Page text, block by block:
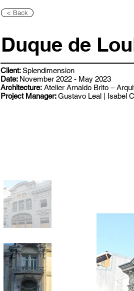
< Back
Duque de
Client:Splendimension
Date: November 2022 - May 2023
Architecture: Atelier Arnaldo Brito –
Project Manager:Gustavo Leal | Isabel